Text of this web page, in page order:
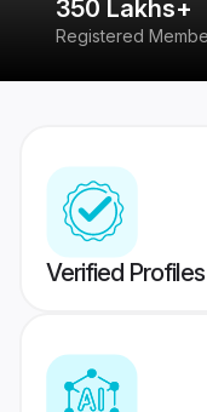
350 Lakhs+
Registered
Verified